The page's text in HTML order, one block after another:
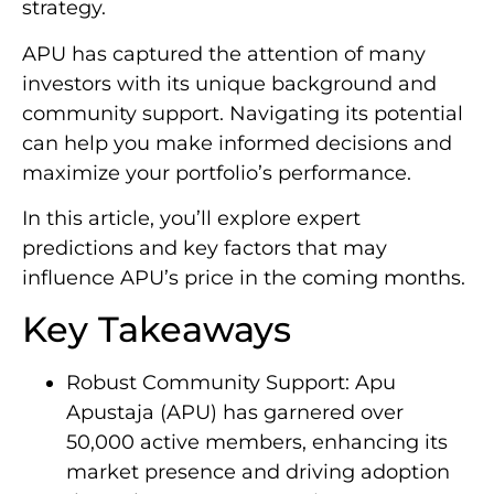
strategy.
APU has captured the attention of many
investors with its unique background and
community support. Navigating its potential
can help you make informed decisions and
maximize your portfolio’s performance.
In this article, you’ll explore expert
predictions and key factors that may
influence APU’s price in the coming months.
Key Takeaways
Robust Community Support: Apu
Apustaja (APU) has garnered over
50,000 active members, enhancing its
market presence and driving adoption